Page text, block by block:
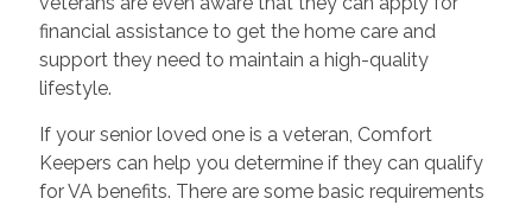
financial assistance to get the home care and
support they need to maintain a high-quality
lifestyle.
If your senior loved one is a veteran, Comfort
Keepers can help you determine if they can qualify
for VA benefits. There are some basic requirements